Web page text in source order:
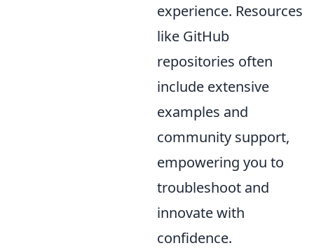
experience. Resources
like GitHub
repositories often
include extensive
examples and
community support,
empowering you to
troubleshoot and
innovate with
confidence.